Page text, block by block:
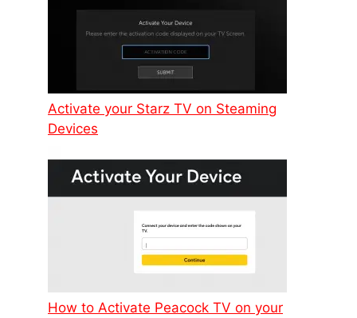
Activate your Starz TV on Steaming
Devices
How to Activate Peacock TV on your